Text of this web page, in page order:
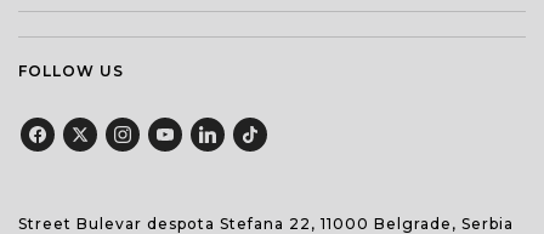
FOLLOW US
Street Bulevar despota Stefana 22, 11000 Belgrade, Serbia